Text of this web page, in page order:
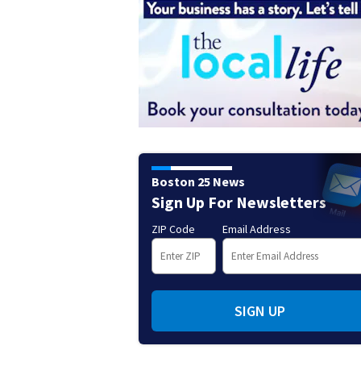
Boston 25 News
Sign Up For Newsletters
ZIP Code Email Address
SIGN UP